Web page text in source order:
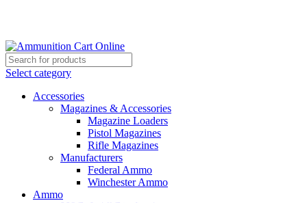
Select category
Accessories
Magazines & Accessories
Magazine Loaders
Pistol Magazines
Rifle Magazines
Manufacturers
Federal Ammo
Winchester Ammo
Ammo